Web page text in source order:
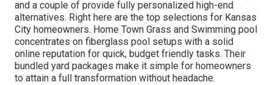
and a couple of provide fully personalized high-end
alternatives. Right here are the top selections for Kansas
City homeowners. Home Town Grass and Swimming pool
concentrates on fiberglass pool setups with a solid
online reputation for quick, budget friendly tasks. Their
bundled yard packages make it simple for homeowners
to attain a full transformation without headache.